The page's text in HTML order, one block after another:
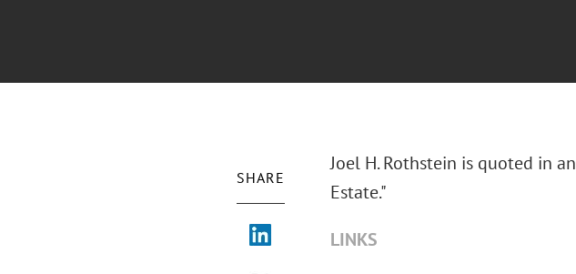
SHARE
Joel H. Rothstein is quoted in an
Estate."
LINKS